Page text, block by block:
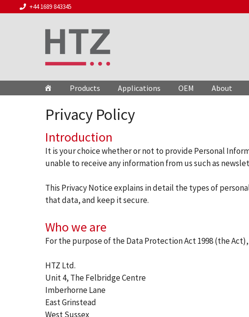
+44 1689 843345
Products Applications OEM About
Privacy Policy
Introduction
It is your choice whether or not to provide Personal
unable to receive any information from us such as
This Privacy Notice explains in detail the types of
that data, and keep it secure.
Who we are
For the purpose of the Data Protection Act 1998 (the
HTZ Ltd.
Unit 4, The Felbridge Centre
Imberhorne Lane
East Grinstead
West Sussex